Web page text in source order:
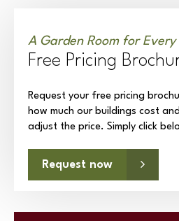
A Garden Room for Every
Free Pricing
Request your free pricing
how much our buildings cost
adjust the price. Simply click
Request now